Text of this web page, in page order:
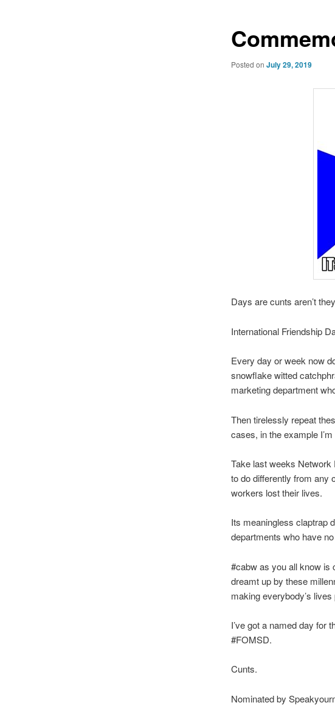
Posted on July 29, 2019
Days are cunts aren’t
International Friendship
Every day or week now
snowflake witted
marketing department
Then tirelessly repeat
cases, in the example
Take last weeks Network
to do differently from any
workers lost their lives.
Its meaningless claptrap
departments who have
#cabw as you all know is
dreamt up by these
making everybody’s
I’ve got a named day for
#FOMSD.
Cunts.
Nominated by